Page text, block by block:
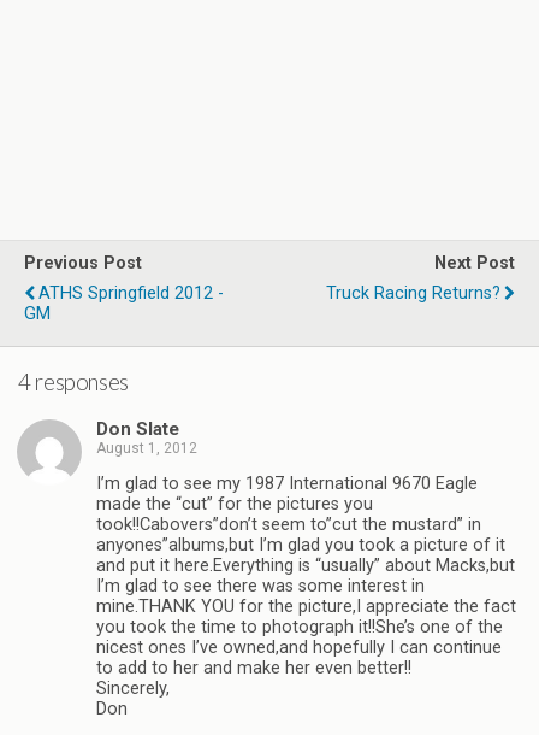
Previous Post
ATHS Springfield 2012 -
GM
Next Post
Truck Racing Returns?
4 responses
Don Slate
August 1, 2012
I’m glad to see my 1987 International 9670 Eagle
made the “cut” for the pictures you
took!!Cabovers”don’t seem to”cut the mustard” in
anyones”albums,but I’m glad you took a picture of it
and put it here.Everything is “usually” about Macks,but
I’m glad to see there was some interest in
mine.THANK YOU for the picture,I appreciate the fact
you took the time to photograph it!!She’s one of the
nicest ones I’ve owned,and hopefully I can continue
to add to her and make her even better!!
Sincerely,
Don